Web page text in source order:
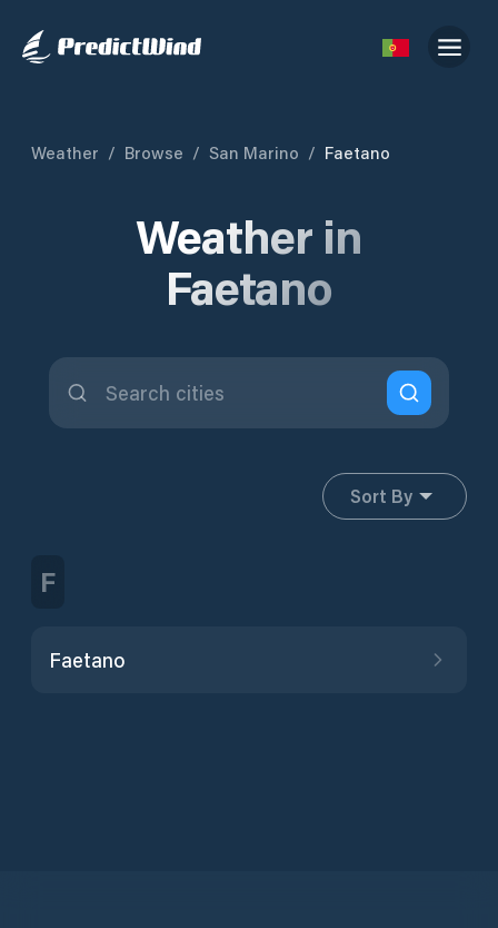
Weather / Browse / San Marino / Faetano
Weather in
Faetano
Sort By
F
Faetano